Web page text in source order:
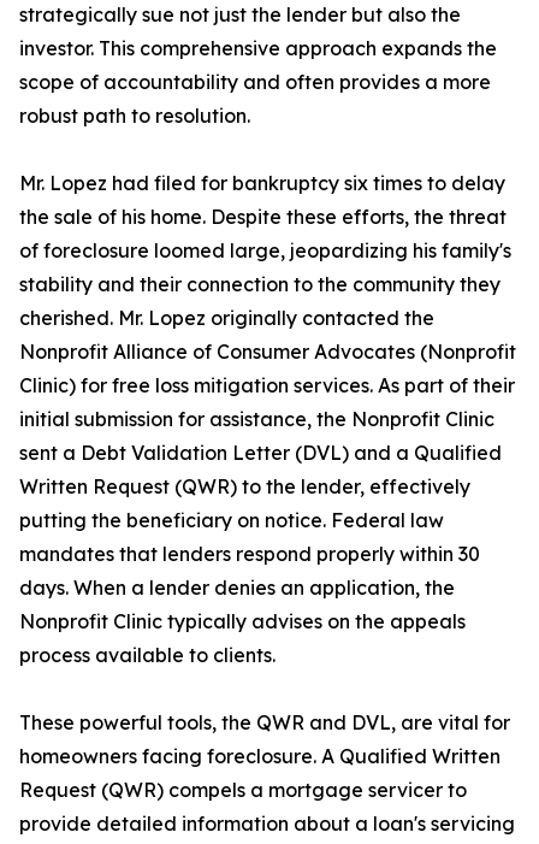
strategically sue not just the lender but also the
investor. This comprehensive approach expands the
scope of accountability and often provides a more
robust path to resolution.
Mr. Lopez had filed for bankruptcy six times to delay
the sale of his home. Despite these efforts, the threat
of foreclosure loomed large, jeopardizing his family's
stability and their connection to the community they
cherished. Mr. Lopez originally contacted the
Nonprofit Alliance of Consumer Advocates (Nonprofit
Clinic) for free loss mitigation services. As part of their
initial submission for assistance, the Nonprofit Clinic
sent a Debt Validation Letter (DVL) and a Qualified
Written Request (QWR) to the lender, effectively
putting the beneficiary on notice. Federal law
mandates that lenders respond properly within 30
days. When a lender denies an application, the
Nonprofit Clinic typically advises on the appeals
process available to clients.
These powerful tools, the QWR and DVL, are vital for
homeowners facing foreclosure. A Qualified Written
Request (QWR) compels a mortgage servicer to
provide detailed information about a loan's servicing